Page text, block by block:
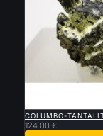
COLUMBO-
124.00 €